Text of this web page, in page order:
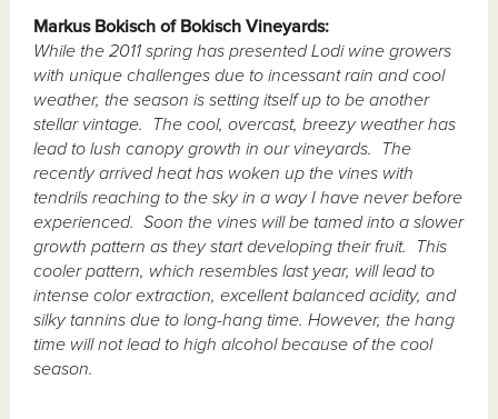
MarkusBokisch of Bokisch Vineyards:
While the 2011 spring has presented Lodi wine growers
with unique challenges due to incessant rain and cool
weather, the season is setting itself up to be another
stellar vintage. The cool, overcast, breezy weather has
lead to lush canopy growth in our vineyards. The
recently arrived heat has woken up the vines with
tendrils reaching to the sky in a way I have never before
experienced. Soon the vines will be tamed into a slower
growth pattern as they start developing their fruit. This
cooler pattern, which resembles last year, will lead to
intense color extraction, excellent balanced acidity, and
silky tannins due to long-hang time. However, the hang
time will not lead to high alcohol because of the cool
season.